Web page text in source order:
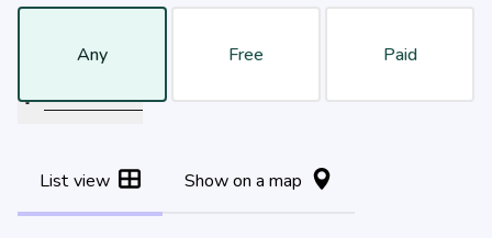
Any Free
Paid
Filter results
List view Show on a map